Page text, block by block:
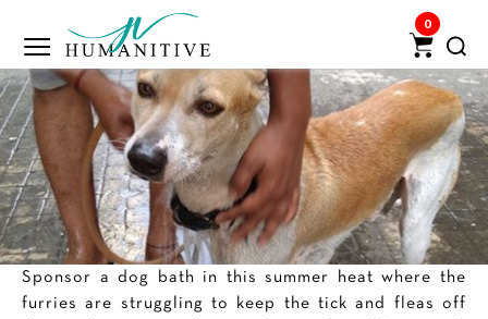
Humanitive
Retail
Pvt.
Ltd.
0
Sponsor a dog bath in this summer heat where the
furries are struggling to keep the tick and fleas off